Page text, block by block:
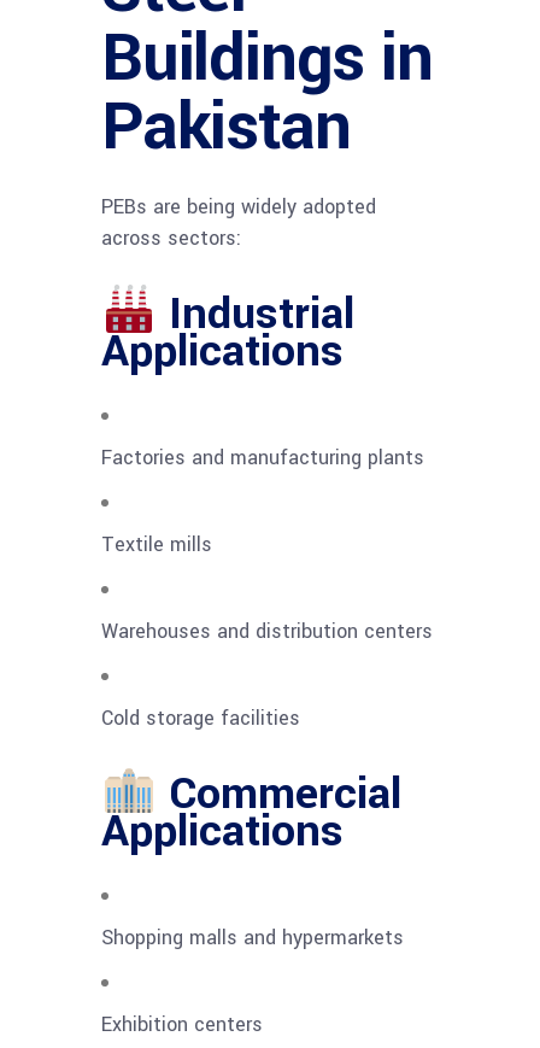
Buildings in
Pakistan
PEBs are being widely adopted
across sectors:
Industrial
Applications
Factories and manufacturing plants
Textile mills
Warehouses and distribution centers
Cold storage facilities
Commercial
Applications
Shopping malls and hypermarkets
Exhibition centers